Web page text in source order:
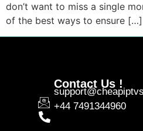
don’t want to miss a single
of the best ways to ensure […]
Contact Us !
+44 7491344960